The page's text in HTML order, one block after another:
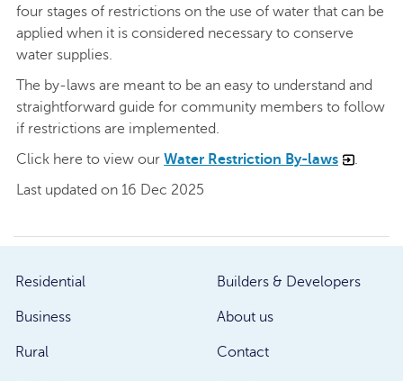
four stages of restrictions on the use of water that can be
applied when it is considered necessary to conserve
water supplies.
The by-laws are meant to be an easy to understand and
straightforward guide for community members to follow
if restrictions are implemented.
Click here to view our Water Restriction By-laws
.
Last updated on 16 Dec 2025
Residential
Business
Rural
Builders & Developers
About us
Contact